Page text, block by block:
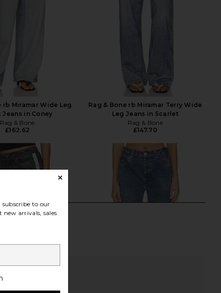
rb Miramar Wide Leg
Jeans in Coney
Rag & Bone
£162.62
Rag & Bone rb Miramar Terry Wide
Leg Jeans in Scarlet
Rag & Bone
£147.70
to our
arrivals, sales